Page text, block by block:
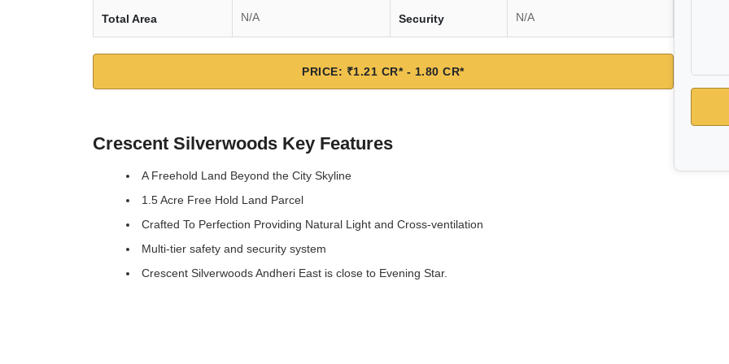
Total Area N/A Security N/A
PRICE: ₹1.21 CR* - 1.80 CR*
Crescent Silverwoods Key Features
A Freehold Land Beyond the City Skyline
1.5 Acre Free Hold Land Parcel
Crafted To Perfection Providing Natural Light and Cross-ventilation
Multi-tier safety and security system
Crescent Silverwoods Andheri East is close to Evening Star.